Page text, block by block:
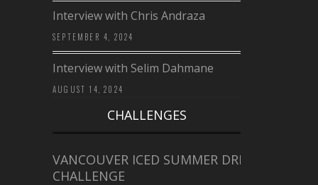
Interview with Chris Andraza
SEPTEMBER 4, 2024
Interview with Selim Dahmane
AUGUST 14, 2024
CHALLENGES
VANCOUVER ICED SUMMER DRINK
CHALLENGE